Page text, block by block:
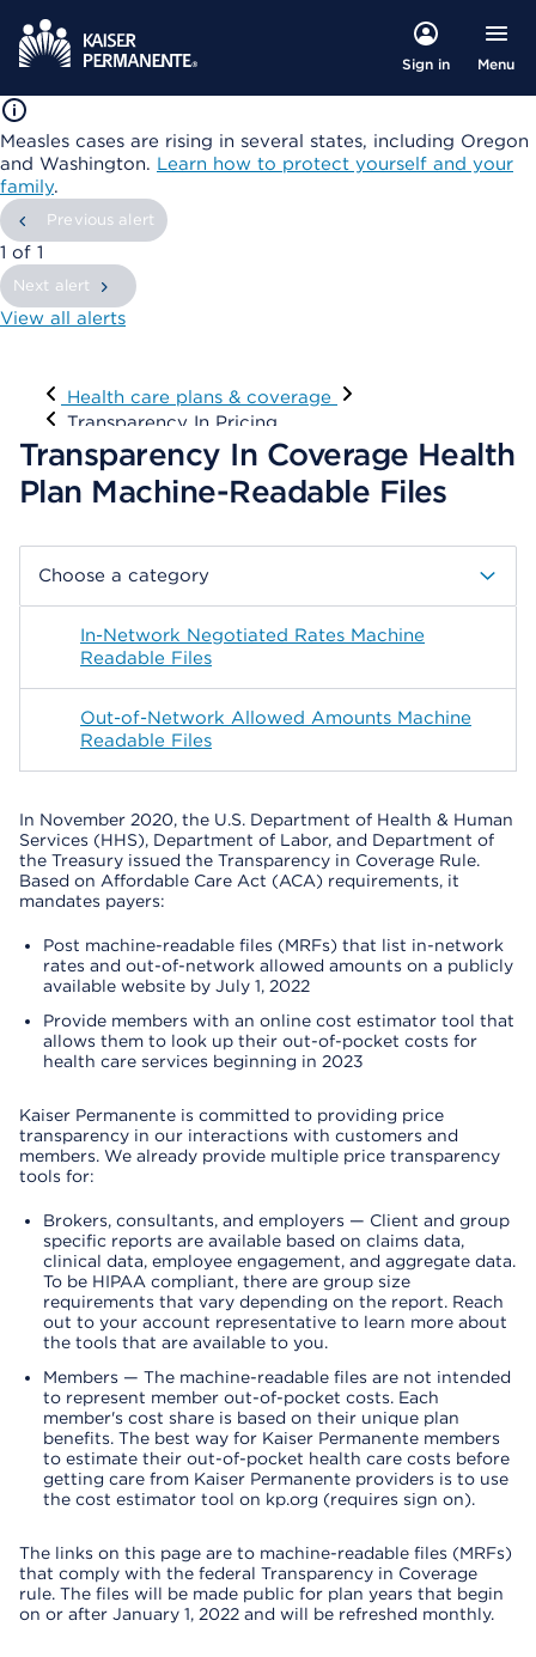
Sign in Menu
Measles cases are rising in several states, including Oregon
and Washington. Learn how to protect yourself and your
family.
Previous alert
showing
1 of 1
Next alert
View all alerts
Visit
Health care plans & coverage
Transparency In Pricing
Transparency In Coverage Health
Plan Machine-Readable Files
Choose a category
In-Network Negotiated Rates Machine
Readable Files
Out-of-Network Allowed Amounts Machine
Readable Files
In November 2020, the U.S. Department of Health & Human
Services (HHS), Department of Labor, and Department of
the Treasury issued the Transparency in Coverage Rule.
Based on Affordable Care Act (ACA) requirements, it
mandates payers:
Post machine-readable files (MRFs) that list in-network
rates and out-of-network allowed amounts on a publicly
available website by July 1, 2022
Provide members with an online cost estimator tool that
allows them to look up their out-of-pocket costs for
health care services beginning in 2023
Kaiser Permanente is committed to providing price
transparency in our interactions with customers and
members. We already provide multiple price transparency
tools for:
Brokers, consultants, and employers — Client and group
specific reports are available based on claims data,
clinical data, employee engagement, and aggregate data.
To be HIPAA compliant, there are group size
requirements that vary depending on the report. Reach
out to your account representative to learn more about
the tools that are available to you.
Members — The machine-readable files are not intended
to represent member out-of-pocket costs. Each
member's cost share is based on their unique plan
benefits. The best way for Kaiser Permanente members
to estimate their out-of-pocket health care costs before
getting care from Kaiser Permanente providers is to use
the cost estimator tool on kp.org (requires sign on).
The links on this page are to machine-readable files (MRFs)
that comply with the federal Transparency in Coverage
rule. The files will be made public for plan years that begin
on or after January 1, 2022 and will be refreshed monthly.